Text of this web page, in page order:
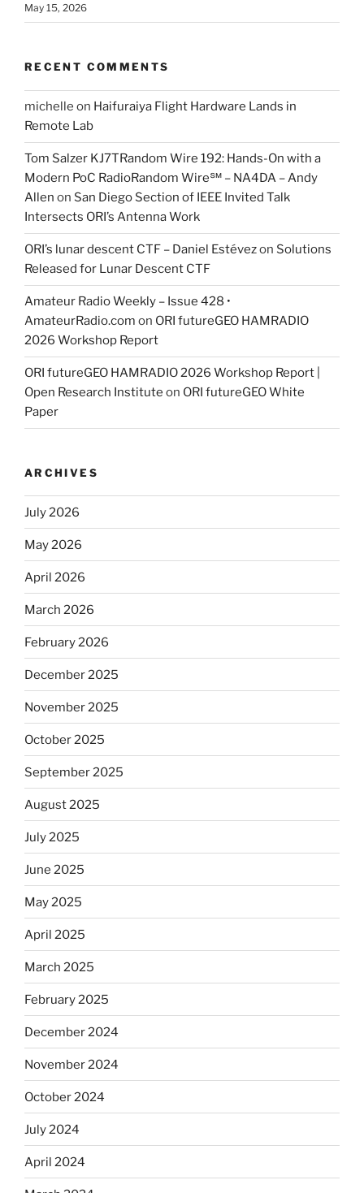
May 15, 2026
RECENT COMMENTS
michelle on Haifuraiya Flight Hardware Lands in
Remote Lab
Tom Salzer KJ7TRandom Wire 192: Hands-On with a
Modern PoC Radio​Random Wire℠ – NA4DA – Andy
Allen on San Diego Section of IEEE Invited Talk
Intersects ORI’s Antenna Work
ORI’s lunar descent CTF – Daniel Estévezon Solutions
Released for Lunar Descent CTF
Amateur Radio Weekly – Issue 428 •
AmateurRadio.com on ORI futureGEO HAMRADIO
2026 Workshop Report
ORI futureGEO HAMRADIO 2026 Workshop Report |
Open Research Institute on ORI futureGEO White
Paper
ARCHIVES
July 2026
May 2026
April 2026
March 2026
February 2026
December 2025
November 2025
October 2025
September 2025
August 2025
July 2025
June 2025
May 2025
April 2025
March 2025
February 2025
December 2024
November 2024
October 2024
July 2024
April 2024